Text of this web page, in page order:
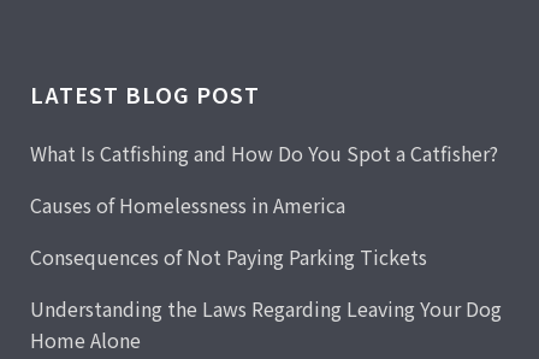
LATEST BLOG POST
What Is Catfishing and How Do You Spot a Catfisher?
Causes of Homelessness in America
Consequences of Not Paying Parking Tickets
Understanding the Laws Regarding Leaving Your Dog
Home Alone